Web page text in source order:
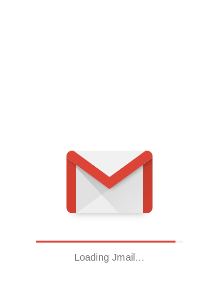
Loading Jmail…